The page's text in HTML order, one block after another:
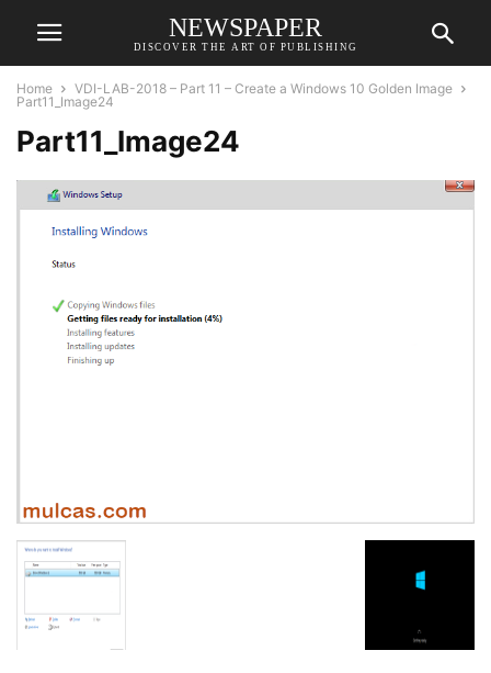
NEWSPAPER
DISCOVER THE ART OF PUBLISHING
Home
VDI-LAB-2018 – Part 11 – Create a Windows 10 Golden Image
Part11_Image24
Part11_Image24